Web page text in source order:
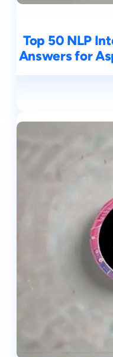
Top 50 NLP
Answers for